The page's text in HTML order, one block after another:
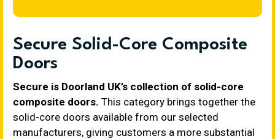
Secure Solid-Core Composite
Doors
Secure is Doorland UK’s collection of solid-core
composite doors. This category brings together the
solid-core doors available from our selected
manufacturers, giving customers a more substantial